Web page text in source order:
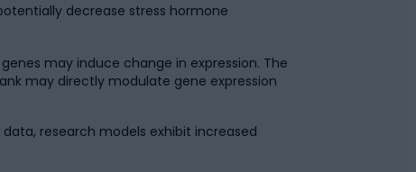
decrease stress hormone
may induce change in expression. The
may directly modulate gene expression
research models exhibit increased